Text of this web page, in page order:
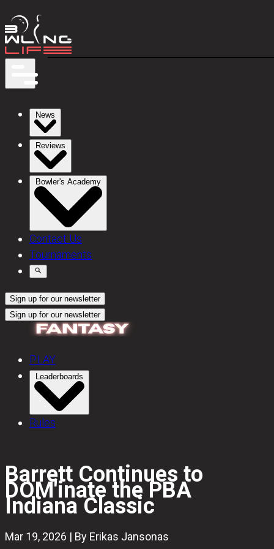
Contact Us
Tournaments
Sign up for our newsletter
Sign up for our newsletter
PLAY
Rules
Barrett Continues to
DOM'inate the PBA
Indiana Classic
Mar 19, 2026 | By Erikas Jansonas